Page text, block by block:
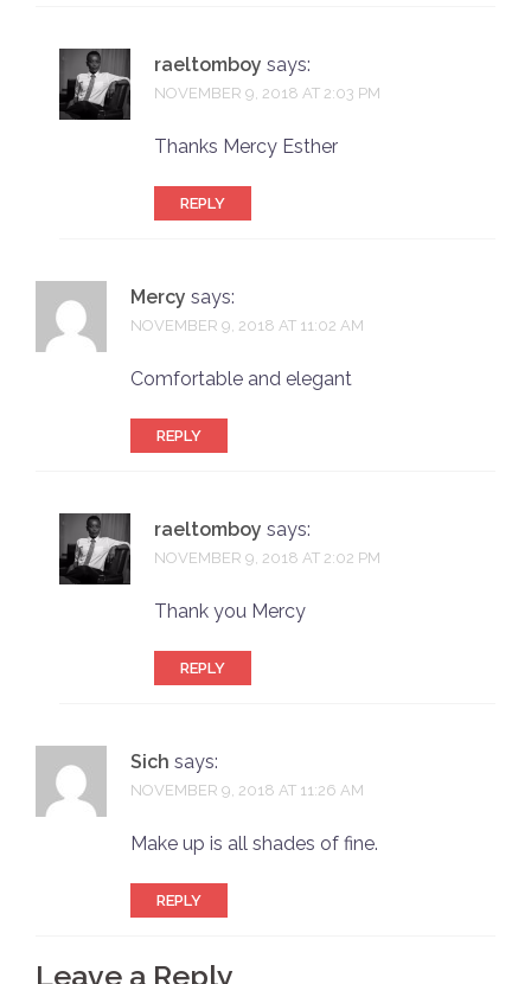
raeltomboy says:
NOVEMBER 9, 2018 AT 2:03 PM
Thanks Mercy Esther
REPLY
Mercy says:
NOVEMBER 9, 2018 AT 11:02 AM
Comfortable and elegant
REPLY
raeltomboy says:
NOVEMBER 9, 2018 AT 2:02 PM
Thank you Mercy
REPLY
Sich says:
NOVEMBER 9, 2018 AT 11:26 AM
Make up is all shades of fine.
REPLY
Leave a Reply